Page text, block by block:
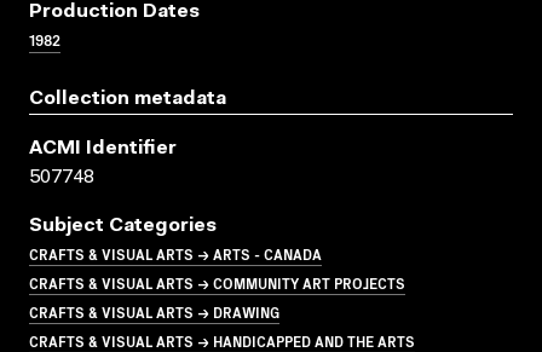
Production Dates
1982
Collection metadata
ACMI Identifier
507748
Subject Categories
CRAFTS & VISUAL ARTS → ARTS - CANADA
CRAFTS & VISUAL ARTS → COMMUNITY ART PROJECTS
CRAFTS & VISUAL ARTS → DRAWING
CRAFTS & VISUAL ARTS → HANDICAPPED AND THE ARTS